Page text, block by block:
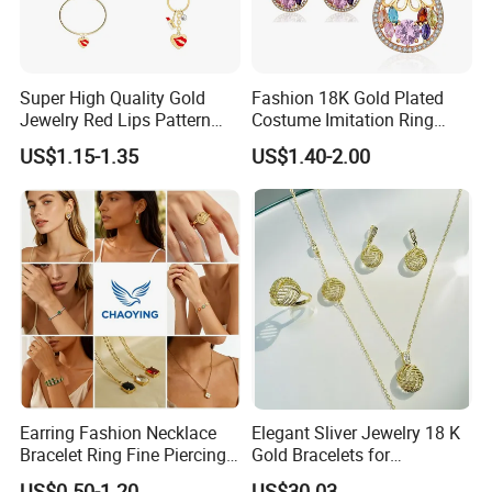
FedEx: 3-7days
DHL: 3-5days
Super High Quality Gold
Jewelry Red Lips Pattern
Jewelry Set
US$1.15-1.35
Fashion 18K Gold Plated
Costume Imitation Ring
Bracelet Charm Jewelry with
Earring, Pendant, Necklace
Sets Jewelry for Women
US$1.40-2.00
Earring Fashion Necklace
Bracelet Ring Fine Piercing
Woman Luxury Chain
Elegant Sliver Jewelry 18 K
Gold Bracelets for
Minimalist Style